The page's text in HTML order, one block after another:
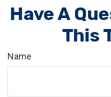
Have A
This
Name